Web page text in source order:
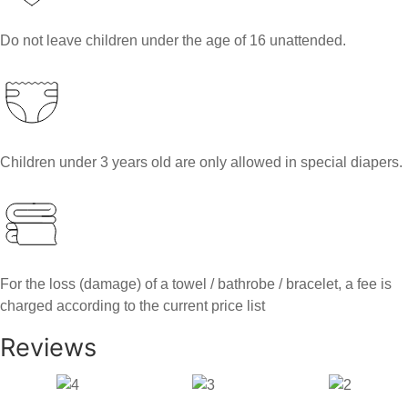
Do not leave children under the age of 16 unattended.
Children under 3 years old are only allowed in special diapers.
For the loss (damage) of a towel / bathrobe / bracelet, a fee is
charged according to the current price list
Reviews